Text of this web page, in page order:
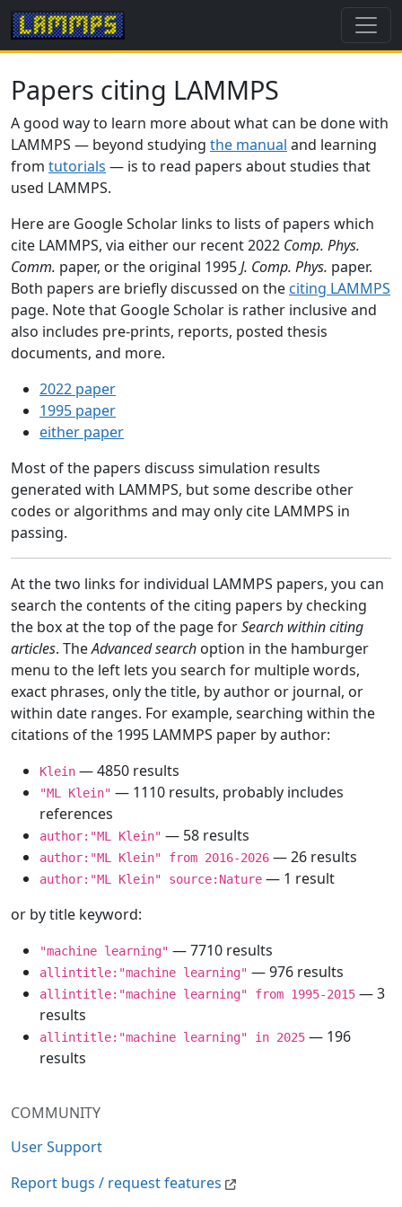
COMMUNITY
User Support
Report bugs / request features
Papers citing LAMMPS
A good way to learn more about what can be done with
LAMMPS — beyond studying the manual and learning
from tutorials — is to read papers about studies that
used LAMMPS.
Here are Google Scholar links to lists of papers which
cite LAMMPS, via either our recent 2022 Comp. Phys.
Comm. paper, or the original 1995J. Comp. Phys. paper.
Both papers are briefly discussed on the citing LAMMPS
page. Note that Google Scholar is rather inclusive and
also includes pre-prints, reports, posted thesis
documents, and more.
2022 paper
1995 paper
either paper
Most of the papers discuss simulation results
generated with LAMMPS, but some describe other
codes or algorithms and may only cite LAMMPS in
passing.
At the two links for individual LAMMPS papers, you can
search the contents of the citing papers by checking
the box at the top of the page forSearch within citing
articles. TheAdvanced search option in the hamburger
menu to the left lets you search for multiple words,
exact phrases, only the title, by author or journal, or
within date ranges. For example, searching within the
citations of the 1995 LAMMPS paper by author:
Klein — 4850 results
"ML Klein" — 1110 results, probably includes
references
author:"ML Klein" — 58 results
author:"ML Klein" from 2016-2026 — 26 results
author:"ML Klein" source:Nature — 1 result
or by title keyword:
"machine learning" — 7710 results
allintitle:"machine learning" — 976 results
allintitle:"machine learning" from 1995-2015 — 3
results
allintitle:"machine learning" in 2025 — 196
results